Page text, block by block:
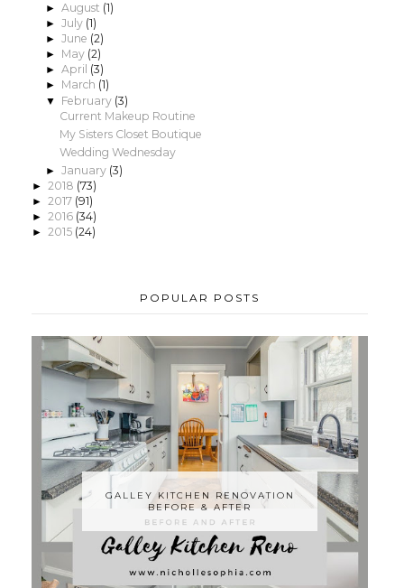
► August (1)
► July (1)
► June (2)
► May (2)
► April (3)
► March (1)
▼ February (3)
Current Makeup Routine
My Sisters Closet Boutique
Wedding Wednesday
► January (3)
► 2018 (73)
► 2017 (91)
► 2016 (34)
► 2015 (24)
POPULAR POSTS
GALLEY KITCHEN RENOVATION
BEFORE & AFTER